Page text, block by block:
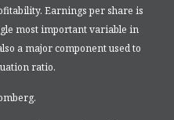
Earnings per share is
most important variable in
a major component used to
ratio.